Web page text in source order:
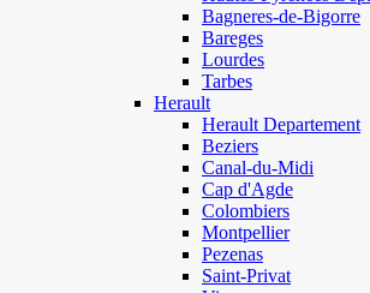
Bagneres-de-Bigorre
Bareges
Lourdes
Tarbes
Herault
Herault Departement
Beziers
Canal-du-Midi
Cap d'Agde
Colombiers
Montpellier
Pezenas
Saint-Privat